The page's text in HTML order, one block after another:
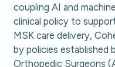
coupling AI and
clinical policy to
MSK care delivery,
by policies established
Orthopedic Surgeons